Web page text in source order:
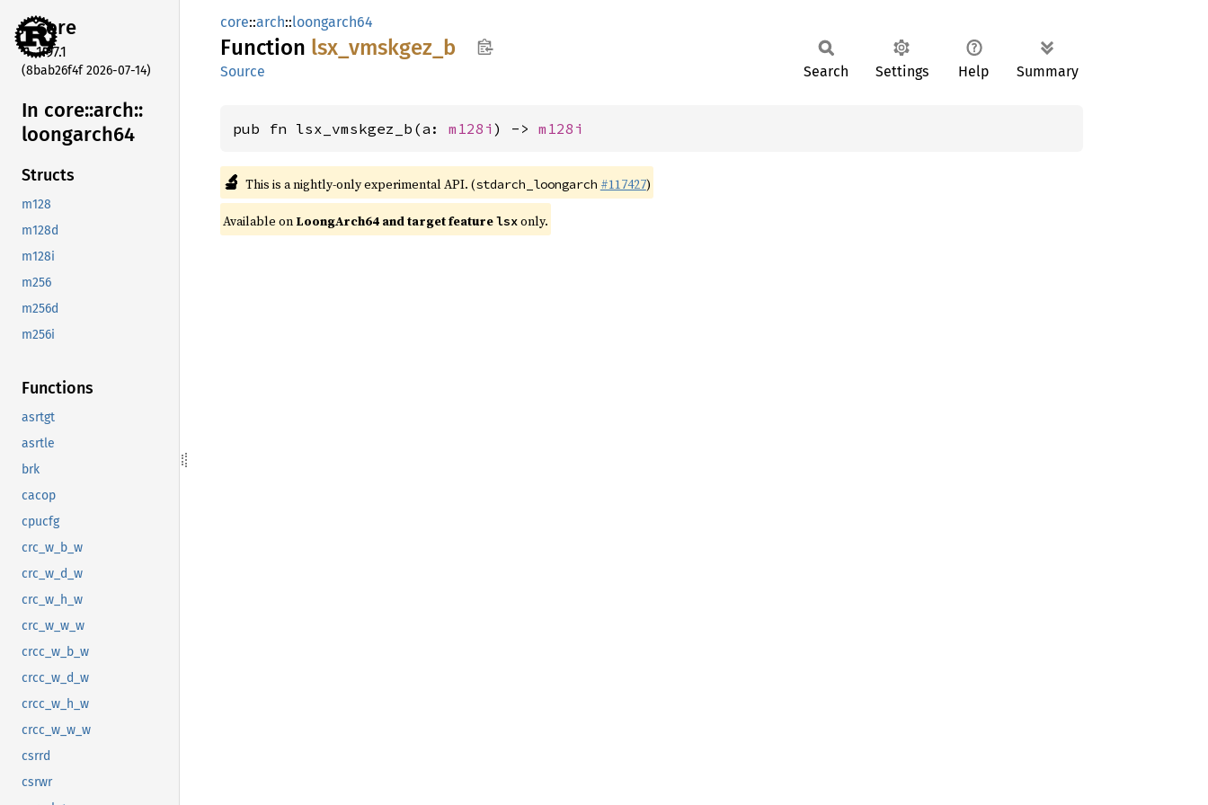
core
1.97.1
(8bab26f4f 2026-07-14)
In core::arch::
loongarch64
Structs
m128
m128d
m128i
m256
m256d
m256i
Functions
asrtgt
asrtle
brk
cacop
cpucfg
crc_w_b_w
crc_w_d_w
crc_w_h_w
crc_w_w_w
crcc_w_b_w
crcc_w_d_w
crcc_w_h_w
crcc_w_w_w
csrrd
csrwr
core::arch::loongarch64
Function lsx_ vmskgez_ b
Source Search Settings Help Summary
pub fn lsx_vmskgez_b(a: m128i ) -> m128i
🔬 This is a nightly-only experimental API. (stdarch_loongarch #117427)
Available on LoongArch64 and target featurelsxonly.